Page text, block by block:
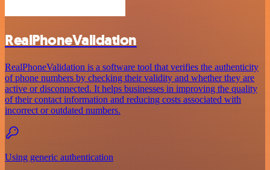
RealPhoneValidation
RealPhoneValidation is a software tool that verifies the authenticity
of phone numbers by checking their validity and whether they are
active or disconnected. It helps businesses in improving the quality
of their contact information and reducing costs associated with
incorrect or outdated numbers.
Using generic authentication